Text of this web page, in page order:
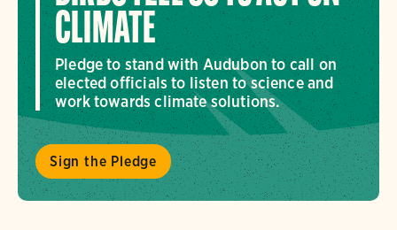
CLIMATE
Pledge to stand with Audubon to call on
elected officials to listen to science and
work towards climate solutions.
Sign the Pledge